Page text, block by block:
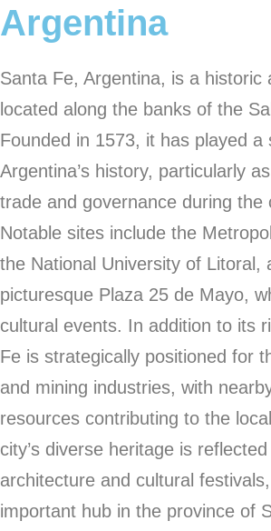
Argentina
Santa Fe, Argentina, is a historic
located along the banks of the
Founded in 1573, it has played a
Argentina’s history, particularly
trade and governance during the
Notable sites include the
the National University of Litoral,
picturesque Plaza 25 de Mayo,
cultural events. In addition to its
Fe is strategically positioned for
and mining industries, with
resources contributing to the
city’s diverse heritage is
architecture and cultural
important hub in the province of